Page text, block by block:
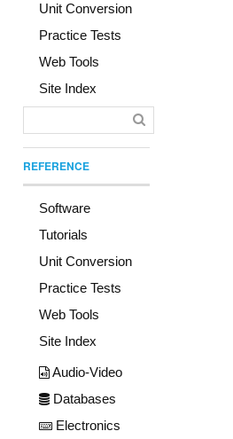
Unit Conversion
Practice Tests
Web Tools
Site Index
REFERENCE
Software
Tutorials
Unit Conversion
Practice Tests
Web Tools
Site Index
Audio-Video
Databases
Electronics